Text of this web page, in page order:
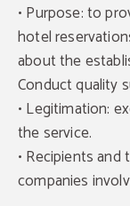
• Purpose: to
hotel
about the
Conduct quality
• Legitimation:
the service.
• Recipients
companies